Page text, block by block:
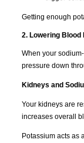
Getting enough
2. Lowering Blood
When your
pressure down
Kidneys and
Your kidneys are
increases overall
Potassium acts as